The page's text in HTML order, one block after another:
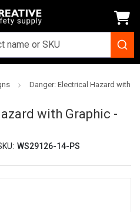
Danger: Electrical Hazard with
with Graphic -
WS29126-14-PS